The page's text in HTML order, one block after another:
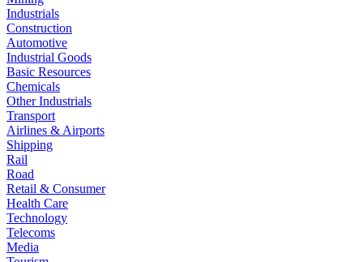
Industrials
Construction
Automotive
Industrial Goods
Basic Resources
Chemicals
Other Industrials
Transport
Airlines & Airports
Shipping
Rail
Road
Retail & Consumer
Health Care
Technology
Telecoms
Media